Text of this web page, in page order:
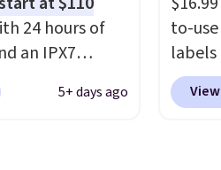
and use code
24 hours of
an IPX7
it's built to
at the pool,
5+ days ago
to-
your